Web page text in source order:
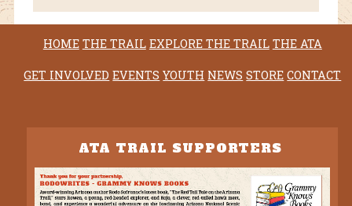
HOME THE TRAIL EXPLORE THE TRAIL THE ATA
GET INVOLVED EVENTS YOUTH NEWS STORE CONTACT
ATA TRAIL SUPPORTERS